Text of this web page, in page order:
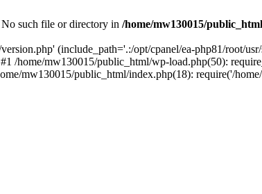
such file or directory in /home/mw130015/
(include_path='.:/opt/cpanel/ea-php81/root/
/home/mw130015/public_html/wp-load.php(50):
mw130015/public_html/index.php(18): require('/